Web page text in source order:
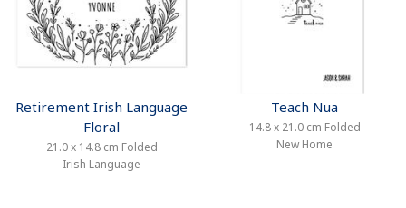
Retirement Irish Language
Floral
21.0 x 14.8 cm Folded
Irish Language
Teach Nua
14.8 x 21.0 cm Folded
New Home